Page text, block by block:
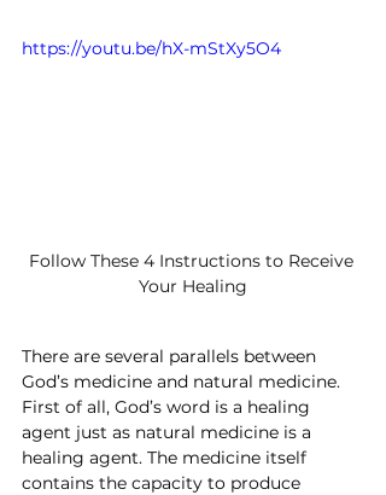
https://youtu.be/hX-mStXy5O4
Follow These 4 Instructions to Receive
Your Healing
There are several parallels between
God’s medicine and natural medicine.
First of all, God’s word is a healing
agent just as natural medicine is a
healing agent. The medicine itself
contains the capacity to produce